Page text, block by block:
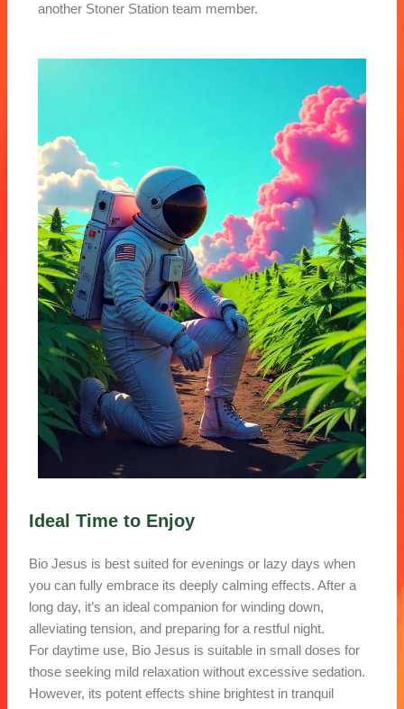
another Stoner Station team member.
Ideal Time to Enjoy
Bio Jesus is best suited for evenings or lazy days when
you can fully embrace its deeply calming effects. After a
long day, it’s an ideal companion for winding down,
alleviating tension, and preparing for a restful night.
For daytime use, Bio Jesus is suitable in small doses for
those seeking mild relaxation without excessive sedation.
However, its potent effects shine brightest in tranquil